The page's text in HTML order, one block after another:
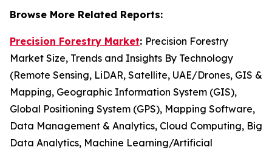
Browse More Related Reports:
Precision Forestry Market: Precision Forestry
Market Size, Trends and Insights By Technology
(Remote Sensing, LiDAR, Satellite, UAE/Drones, GIS &
Mapping, Geographic Information System (GIS),
Global Positioning System (GPS), Mapping Software,
Data Management & Analytics, Cloud Computing, Big
Data Analytics, Machine Learning/Artificial